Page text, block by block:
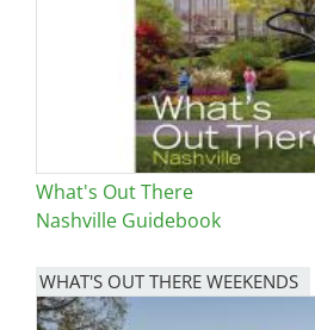
What's Out There
Nashville Guidebook
WHAT'S OUT THERE WEEKENDS
Image